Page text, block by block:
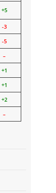
+5
-3
-5
–
+1
+1
+2
–